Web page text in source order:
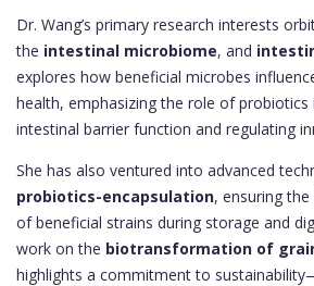
Dr. Wang’s primary research interests
the intestinal microbiome, and
explores how beneficial microbes
health, emphasizing the role of probiotics
intestinal barrier function and regulating
She has also ventured into advanced
probiotics-encapsulation, ensuring
of beneficial strains during storage and
work on the biotransformation of
highlights a commitment to